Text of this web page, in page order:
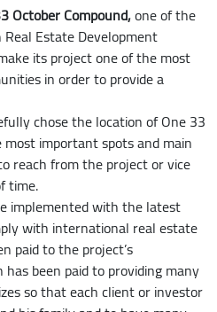
October Compound,one of the
Estate Development
its project one of the most
in order to provide a
chose the location of One 33
important spots and main
reach from the project or vice
time.
implemented with the latest
with international real estate
paid to the project’s
been paid to providing many
so that each client or investor